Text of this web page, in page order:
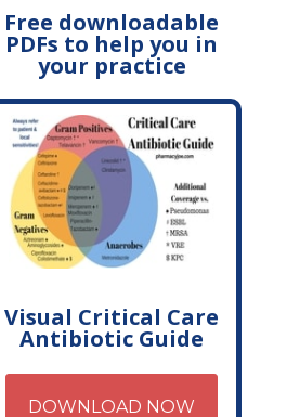
Free downloadable
PDFs to help you in
your practice
Visual Critical Care
Antibiotic Guide
DOWNLOAD NOW